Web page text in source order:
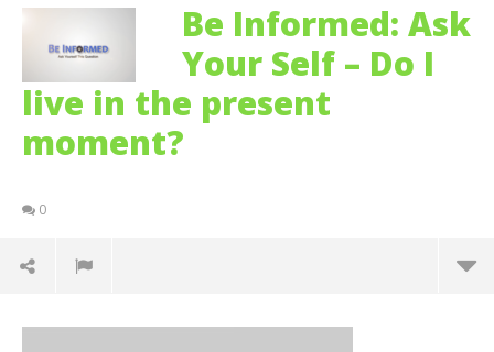
Be Informed: Ask
Your Self – Do I
live in the present
moment?
0